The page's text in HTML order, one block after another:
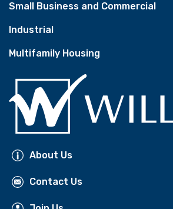
Small Business and Commercial
Industrial
Multifamily Housing
About Us
Contact Us